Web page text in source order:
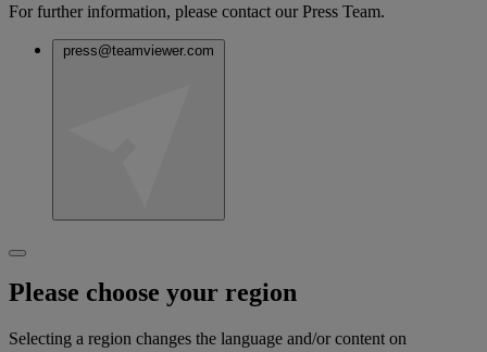
For further information, please contact our Press Team.
press@teamviewer.com
Please choose your region
Selecting a region changes the language and/or content on